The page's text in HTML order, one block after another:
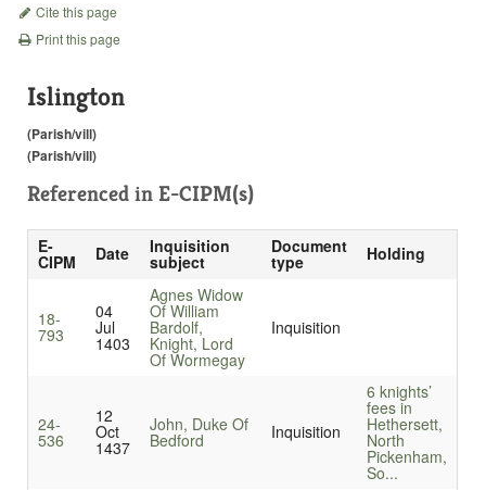
Cite this page
Print this page
Islington
(Parish/vill)
(Parish/vill)
Referenced in E-CIPM(s)
E-
CIPM Date Inquisition
subject
Document
type Holding
18-
793
04
Jul
1403
Agnes Widow
Of William
Bardolf,
Knight, Lord
Of Wormegay
Inquisition
24-
536
12
Oct
1437
John, Duke Of
Bedford Inquisition
6 knights’
fees in
Hethersett,
North
Pickenham,
So...